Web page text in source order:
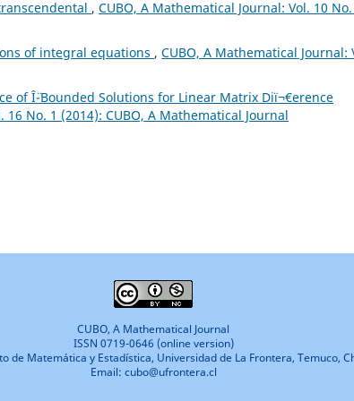
, CUBO, A Mathematical Journal: Vol. 10 No.
of integral equations , CUBO, A Mathematical Journal:
of Î¨-Bounded Solutions for Linear Matrix Diï¬€erence
16 No. 1 (2014): CUBO, A Mathematical Journal
CUBO, A Mathematical Journal
ISSN 0719-0646 (online version)
de Matemática y Estadística, Universidad de La Frontera, Temuco,
Email: cubo@ufrontera.cl